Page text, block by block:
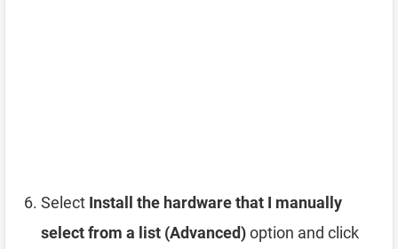
Select Install the hardware that I manually
select from a list (Advanced)option and click